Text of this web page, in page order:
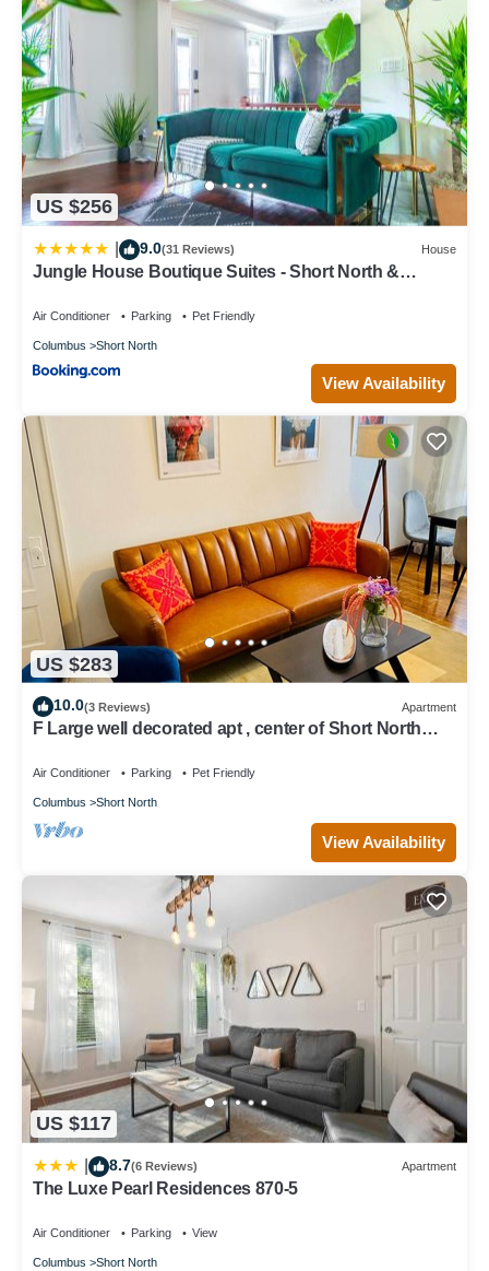
US $256
9.0(31 Reviews) House
Jungle House Boutique Suites - Short North &
Air Conditioner Parking Pet Friendly
Columbus Short North
View Availability
US $283
10.0(3 Reviews) Apartment
F Large well decorated apt , center of Short North
Air Conditioner Parking Pet Friendly
Columbus Short North
View Availability
US $117
8.7(6 Reviews) Apartment
The Luxe Pearl Residences 870-5
Air Conditioner Parking View
Columbus Short North